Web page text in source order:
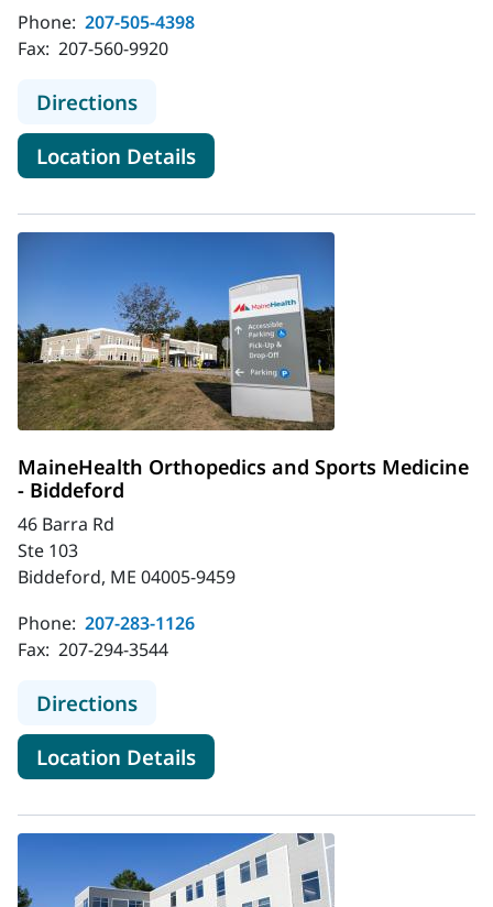
Phone: 207-505-4398
Fax: 207-560-9920
Directionsto MaineHealth Orthopedics and
Location Detailsfor MaineHealth
MaineHealth Orthopedics and Sports Medicine
- Biddeford
46 Barra Rd
Ste 103
Biddeford, ME 04005-9459
Phone: 207-283-1126
Fax: 207-294-3544
Directionsto MaineHealth Orthopedics and
Location Detailsfor MaineHealth